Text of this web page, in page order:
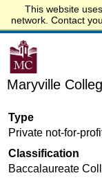
This website
network. Contact
Start.edu
Maryville
Type
Private not-for-
Classification
Baccalaureate